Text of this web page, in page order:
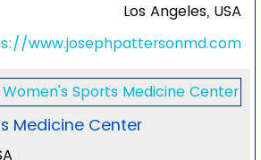
Los Angeles, USA
www.josephpattersonmd.com
Medicine Center